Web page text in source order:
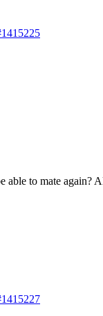
able to mate again?